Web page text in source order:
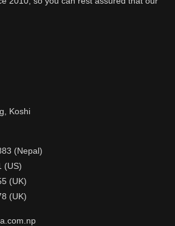
Koshi
(Nepal)
(US)
(UK)
(UK)